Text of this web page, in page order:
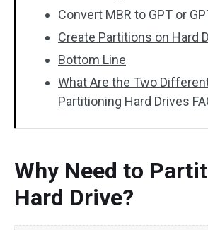
Convert MBR to GPT or
Create Partitions on Hard
Bottom Line
What Are the Two
Partitioning Hard Drives
Why Need to
Hard Drive?